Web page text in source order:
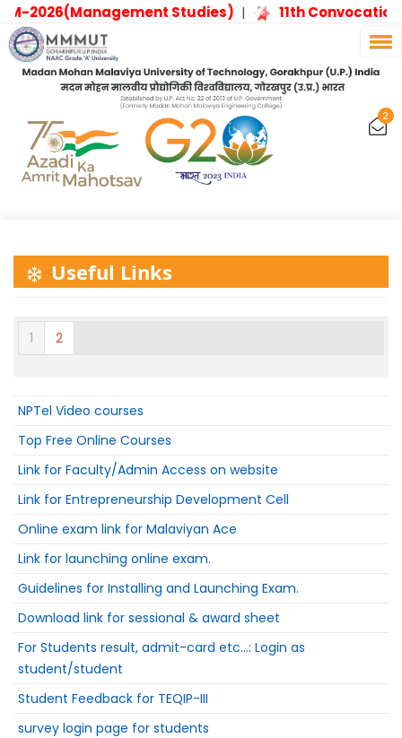
2026(Management Studies)| 11th
2
Useful Links
1 2
NPTel Video courses
Top Free Online Courses
Link for Faculty/Admin Access on website
Link for Entrepreneurship Development Cell
Online exam link for Malaviyan Ace
Link for launching online exam.
Guidelines for Installing and Launching Exam.
Download link for sessional & award sheet
For Students result, admit-card etc...: Login as
student/student
Student Feedback for TEQIP-III
survey login page for students